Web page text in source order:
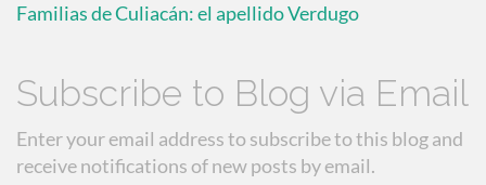
Familias de Culiacán: el apellido Verdugo
Subscribe to Blog via Email
Enter your email address to subscribe to this blog and
receive notifications of new posts by email.